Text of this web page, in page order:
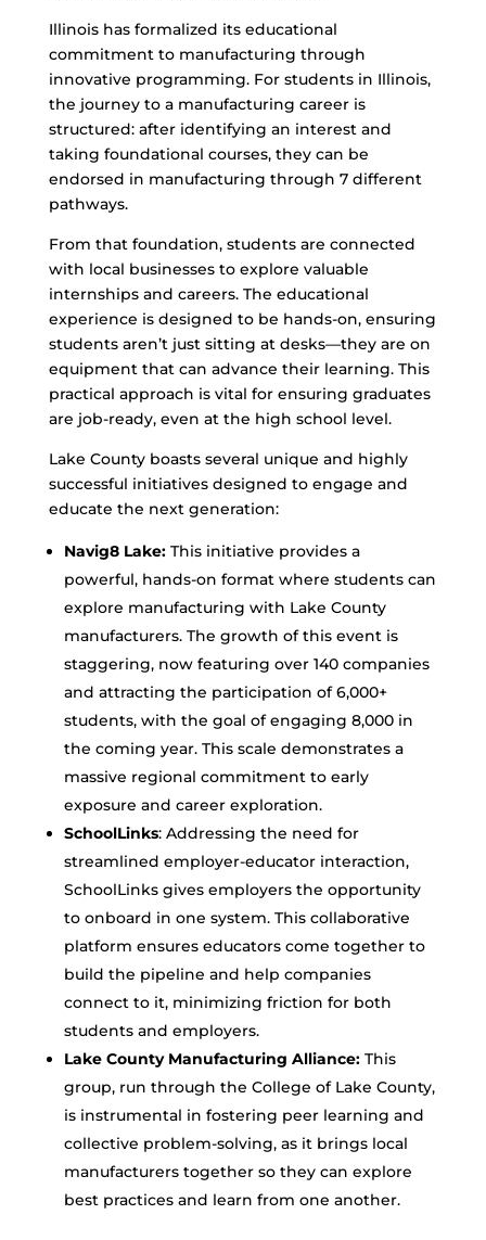
Illinois has formalized its educational
commitment to manufacturing through
innovative programming. For students in Illinois,
the journey to a manufacturing career is
structured: after identifying an interest and
taking foundational courses, they can be
endorsed in manufacturing through 7 different
pathways.
From that foundation, students are connected
with local businesses to explore valuable
internships and careers. The educational
experience is designed to be hands-on, ensuring
students aren’t just sitting at desks—they are on
equipment that can advance their learning. This
practical approach is vital for ensuring graduates
are job-ready, even at the high school level.
Lake County boasts several unique and highly
successful initiatives designed to engage and
educate the next generation:
Navig8 Lake:This initiative provides a
powerful, hands-on format where students can
explore manufacturing with Lake County
manufacturers. The growth of this event is
staggering, now featuring over 140 companies
and attracting the participation of 6,000+
students, with the goal of engaging 8,000 in
the coming year. This scale demonstrates a
massive regional commitment to early
exposure and career exploration.
SchoolLinks: Addressing the need for
streamlined employer-educator interaction,
SchoolLinks gives employers the opportunity
to onboard in one system. This collaborative
platform ensures educators come together to
build the pipeline and help companies
connect to it, minimizing friction for both
students and employers.
Lake County Manufacturing Alliance:This
group, run through the College of Lake County,
is instrumental in fostering peer learning and
collective problem-solving, as it brings local
manufacturers together so they can explore
best practices and learn from one another.